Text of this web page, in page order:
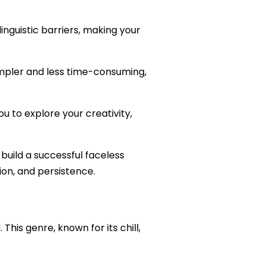
barriers, making your
and less time-consuming,
to explore your creativity,
a successful faceless
and persistence.
This genre, known for its chill,